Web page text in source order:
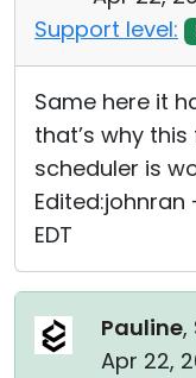
Support level:
Same here it
that’s why
scheduler is
Edited:johnran
EDT
Pauline,
Apr 22,